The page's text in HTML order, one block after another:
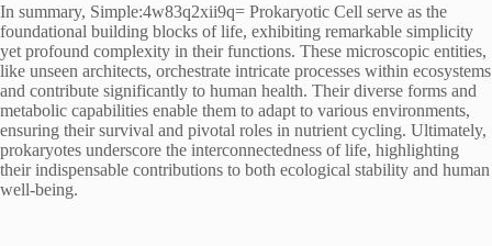
In summary, Simple:4w83q2xii9q= Prokaryotic Cell serve as the
foundational building blocks of life, exhibiting remarkable simplicity
yet profound complexity in their functions. These microscopic entities,
like unseen architects, orchestrate intricate processes within ecosystems
and contribute significantly to human health. Their diverse forms and
metabolic capabilities enable them to adapt to various environments,
ensuring their survival and pivotal roles in nutrient cycling. Ultimately,
prokaryotes underscore the interconnectedness of life, highlighting
their indispensable contributions to both ecological stability and human
well-being.